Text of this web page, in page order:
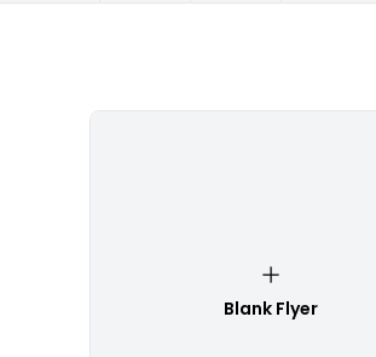
Blank Flyer